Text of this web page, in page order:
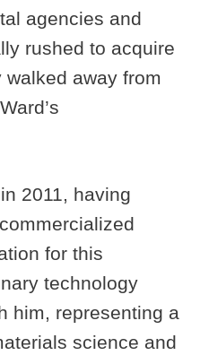
agencies and
rushed to acquire
away from
2011, having
for this
technology
him, representing a
science and